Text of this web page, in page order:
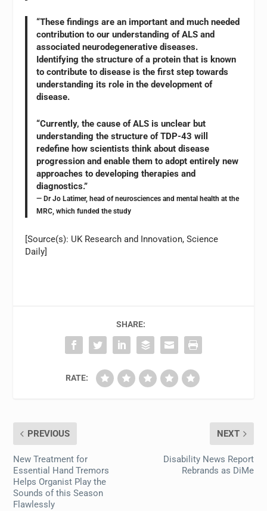
“These findings are an important and much needed
contribution to our understanding of ALS and
associated neurodegenerative diseases.
Identifying the structure of a protein that is known
to contribute to disease is the first step towards
understanding its role in the development of
disease.
“Currently, the cause of ALS is unclear but
understanding the structure of TDP-43 will
redefine how scientists think about disease
progression and enable them to adopt entirely new
approaches to developing therapies and
diagnostics.”
— Dr Jo Latimer, head of neurosciences and mental health at the
MRC, which funded the study
[Source(s): UK Research and Innovation, Science
Daily]
SHARE:
RATE:
PREVIOUS
New Treatment for
Essential Hand Tremors
Helps Organist Play the
Sounds of this Season
Flawlessly
NEXT
Disability News Report
Rebrands as DiMe